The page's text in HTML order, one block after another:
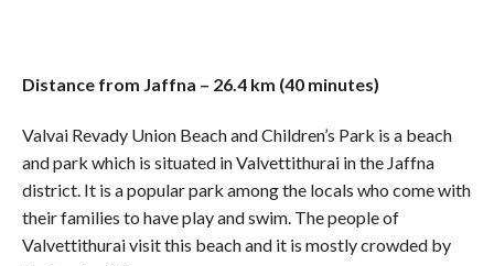
Distance from Jaffna – 26.4 km (40 minutes)
Valvai Revady Union Beach and Children’s Park is a beach
and park which is situated in Valvettithurai in the Jaffna
district. It is a popular park among the locals who come with
their families to have play and swim. The people of
Valvettithurai visit this beach and it is mostly crowded by